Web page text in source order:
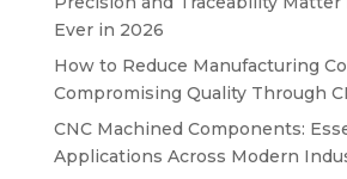
Ever in 2026
How to Reduce Manufacturing
Compromising Quality Through
CNC Machined Components:
Applications Across Modern